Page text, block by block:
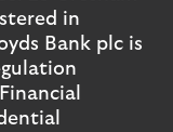
in
Bank plc is